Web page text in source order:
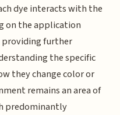
dye interacts with the
on the application
further
the specific
they change color or
remains an area of
predominantly